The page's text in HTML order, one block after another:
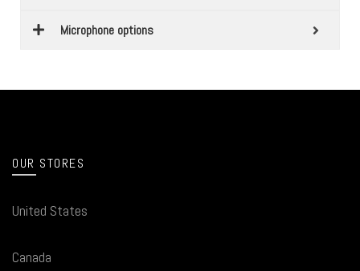
Microphone options
OUR STORES
United States
Canada